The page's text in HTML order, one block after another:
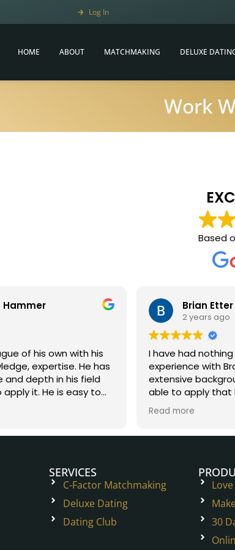
Log In
HOME ABOUT MATCHMAKING DELUXE
Work
Based
of his own with his
expertise. He has
and depth in his field
is easy to
Brian Etter
2 years ago
I have had
experience with
extensive
able to apply that
situations in the
He is a true
Read more
SERVICES
C-Factor Matchmaking
Deluxe Dating
Dating Club
30